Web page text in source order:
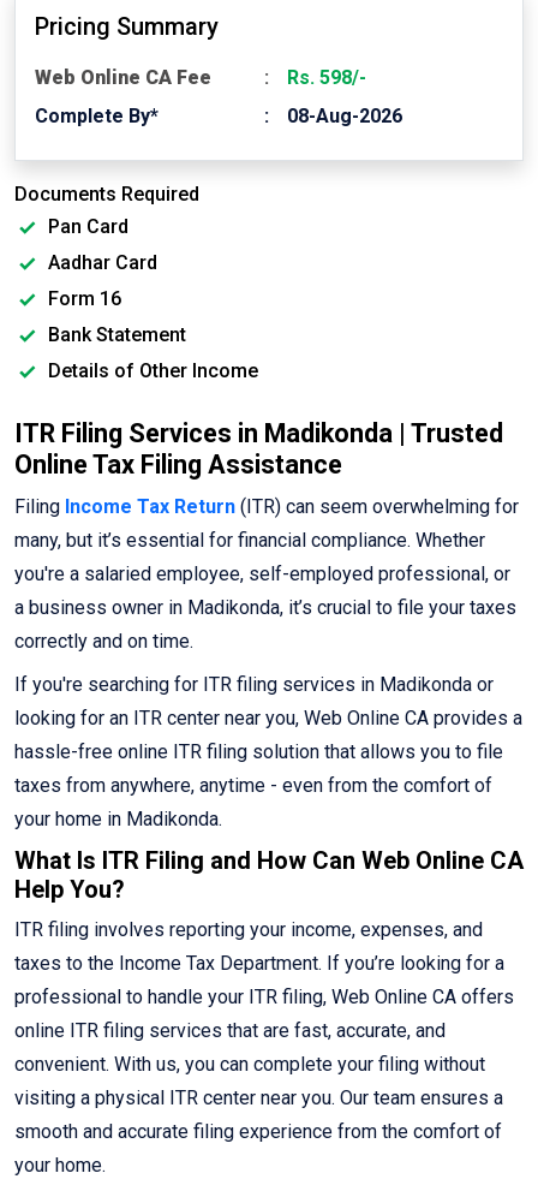
Pricing Summary
Web Online CA Fee
Rs. 598/-
Complete By*
08-Aug-2026
Documents Required
Pan Card
Aadhar Card
Form 16
Bank Statement
Details of Other Income
ITR Filing Services in Madikonda | Trusted
Online Tax Filing Assistance
Filing Income Tax Return (ITR) can seem overwhelming for
many, but it’s essential for financial compliance. Whether
you're a salaried employee, self-employed professional, or
a business owner in Madikonda, it’s crucial to file your taxes
correctly and on time.
If you're searching for ITR filing services in Madikonda or
looking for an ITR center near you, Web Online CA provides a
hassle-free online ITR filing solution that allows you to file
taxes from anywhere, anytime - even from the comfort of
your home in Madikonda.
What Is ITR Filing and How Can Web Online CA
Help You?
ITR filing involves reporting your income, expenses, and
taxes to the Income Tax Department. If you’re looking for a
professional to handle your ITR filing, Web Online CA offers
online ITR filing services that are fast, accurate, and
convenient. With us, you can complete your filing without
visiting a physical ITR center near you. Our team ensures a
smooth and accurate filing experience from the comfort of
your home.